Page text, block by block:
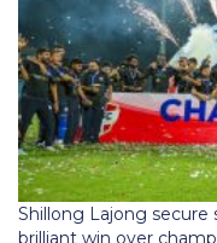
Shillong Lajong secure
brilliant win over